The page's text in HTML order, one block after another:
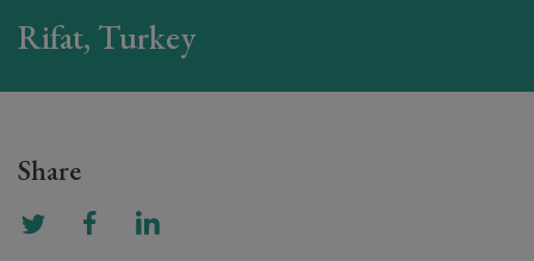
Rifat, Turkey
Share